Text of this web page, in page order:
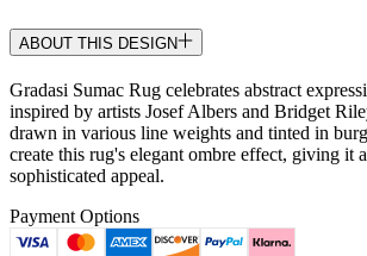
ABOUT THIS DESIGN
Gradasi Sumac Rug celebrates abstract
inspired by artists Josef Albers and Bridget
drawn in various line weights and tinted in
create this rug's elegant ombre effect, giving it
sophisticated appeal.
Payment Options